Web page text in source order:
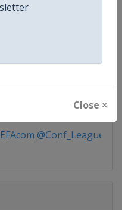
Close ×
www.uefa.com/
www.facebook.com/
@Conf_League